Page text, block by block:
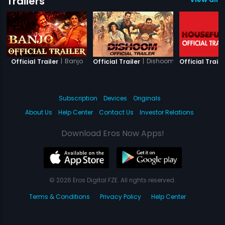
Official Trailer | Banjo Official Trailer | Dishoom Official
Subscription Devices
Originals
About Us
Help Center Contact Us Investor Relations
Download Eros Now Apps!
© 2026 Eros Digital FZE. All rights reserved.
Terms & Conditions
Privacy Policy Help Center